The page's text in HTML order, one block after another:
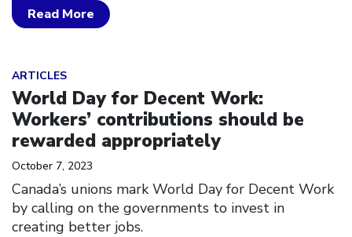
Read More
ARTICLES
World Day for Decent Work:
Workers’ contributions should be
rewarded appropriately
October 7, 2023
Canada’s unions mark World Day for Decent Work
by calling on the governments to invest in
creating better jobs.